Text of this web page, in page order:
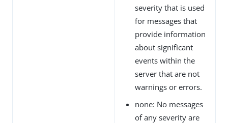
severity that is used
for messages that
provide information
about significant
events within the
server that are not
warnings or errors.
none: No messages
of any severity are